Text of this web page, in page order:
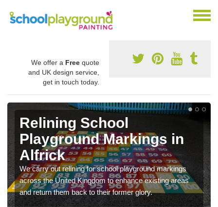
We offer a Free quote
and UK design service,
get in touch today.
Relining School
Playground Markings in
Alfrick
We carry out relining for school playground markings
across the United Kingdom to enhance existing areas
and return them back to their former glory.